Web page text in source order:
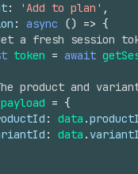
: 'Add to plan' ,
: async () => {
a fresh session
token = await
product and
payload = {
: data .
: data .